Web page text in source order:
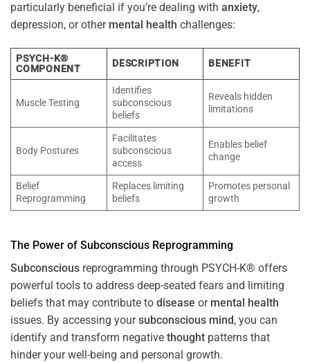
particularly beneficial if you’re dealing with anxiety,
depression, or other mental health challenges:
PSYCH-K®
COMPONENT
DESCRIPTION BENEFIT
Muscle Testing
Identifies
subconscious
beliefs
Reveals hidden
limitations
Body Postures
Facilitates
subconscious
access
Enables belief
change
Belief
Reprogramming
Replaces limiting
beliefs
Promotes personal
growth
The Power of Subconscious Reprogramming
Subconscious reprogramming through PSYCH-K® offers
powerful tools to address deep-seated fears and limiting
beliefs that may contribute to disease or mental health
issues. By accessing yoursubconscious mind, you can
identify and transform negative thought patterns that
hinder your well-being and personal growth.